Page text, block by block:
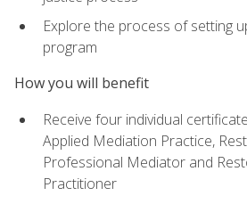
Explore the process of setting
program
How you will benefit
Receive four individual
Applied Mediation Practice,
Professional Mediator and
Practitioner